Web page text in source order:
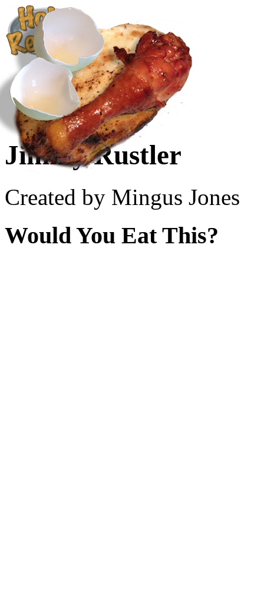
Create a Recipe
Cookbook
Ingredient List
About Us
Jimmy Rustler
Created by Mingus Jones
Would You Eat This?